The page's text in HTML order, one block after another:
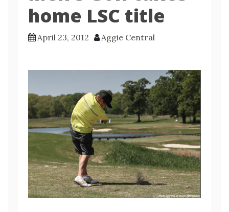
home LSC title
April 23, 2012 Aggie Central